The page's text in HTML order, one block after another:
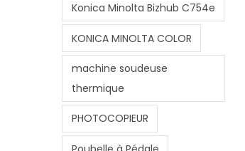
Konica Minolta Bizhub C754e
KONICA MINOLTA COLOR
machine soudeuse
thermique
PHOTOCOPIEUR